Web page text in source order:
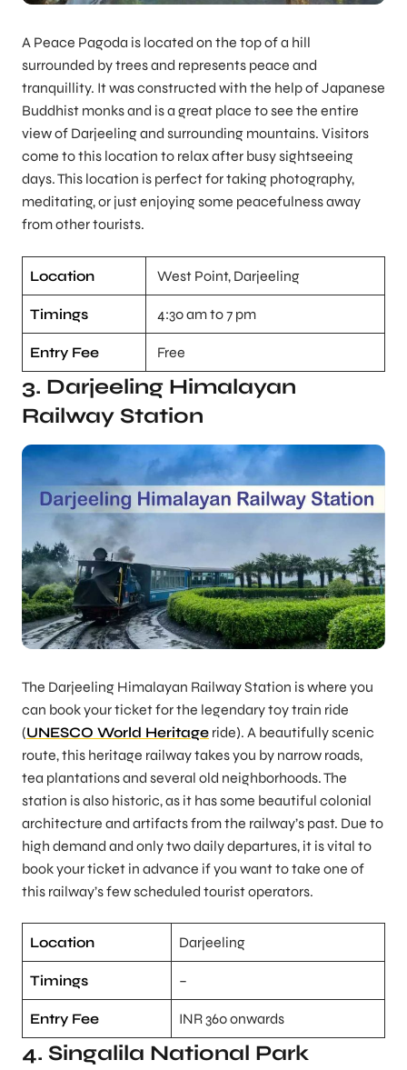
A Peace Pagoda is located on the top of a hill
surrounded by trees and represents peace and
tranquillity. It was constructed with the help of Japanese
Buddhist monks and is a great place to see the entire
view of Darjeeling and surrounding mountains. Visitors
come to this location to relax after busy sightseeing
days. This location is perfect for taking photography,
meditating, or just enjoying some peacefulness away
from other tourists.
Location West Point, Darjeeling
Timings 4:30 am to 7 pm
Entry Fee Free
3. Darjeeling Himalayan
Railway Station
The Darjeeling Himalayan Railway Station is where you
can book your ticket for the legendary toy train ride
(UNESCO World Heritage ride). A beautifully scenic
route, this heritage railway takes you by narrow roads,
tea plantations and several old neighborhoods. The
station is also historic, as it has some beautiful colonial
architecture and artifacts from the railway’s past. Due to
high demand and only two daily departures, it is vital to
book your ticket in advance if you want to take one of
this railway’s few scheduled tourist operators.
Location Darjeeling
Timings –
Entry Fee INR 360 onwards
4. Singalila National Park